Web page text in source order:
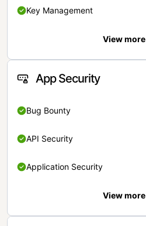
Key Management
View more
App Security
Bug Bounty
API Security
Application Security
View more